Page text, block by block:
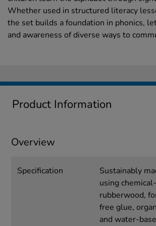
Whether used in structured literacy
the set builds a foundation in phonics,
and awareness of diverse ways to
Product Information
Overview
Specification
Sustainably
using
rubberwood,
free glue,
and water-